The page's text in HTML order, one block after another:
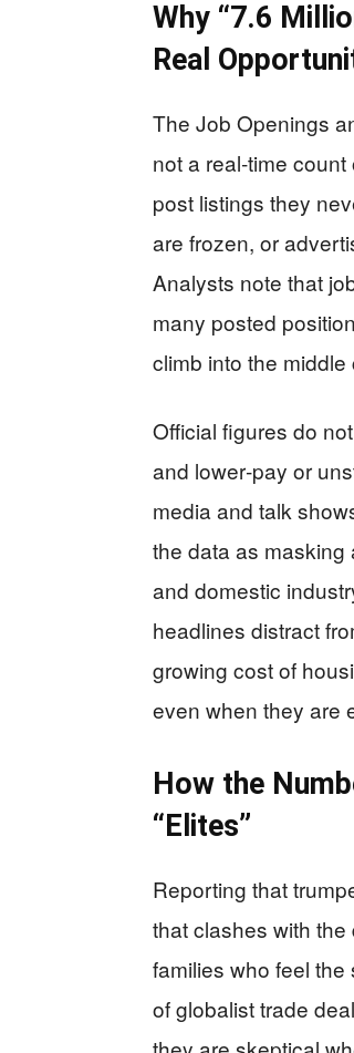
Why “7.6
Real
The Job Openings
not a real‑time
post listings they
are frozen, or
Analysts note that
many posted
climb into the middle
Official figures do
and lower‑pay or
media and talk
the data as
and domestic
headlines distract
growing cost of
even when they are
How the
“Elites”
Reporting that
that clashes with
families who feel the
of globalist trade